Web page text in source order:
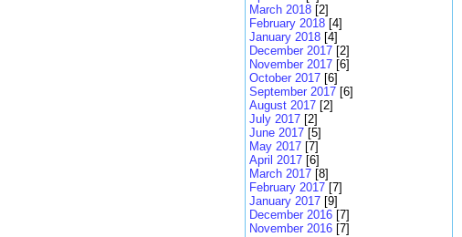
March 2018 [2]
February 2018 [4]
January 2018 [4]
December 2017 [2]
November 2017 [6]
October 2017 [6]
September 2017 [6]
August 2017 [2]
July 2017 [2]
June 2017 [5]
May 2017 [7]
April 2017 [6]
March 2017 [8]
February 2017 [7]
January 2017 [9]
December 2016 [7]
November 2016 [7]